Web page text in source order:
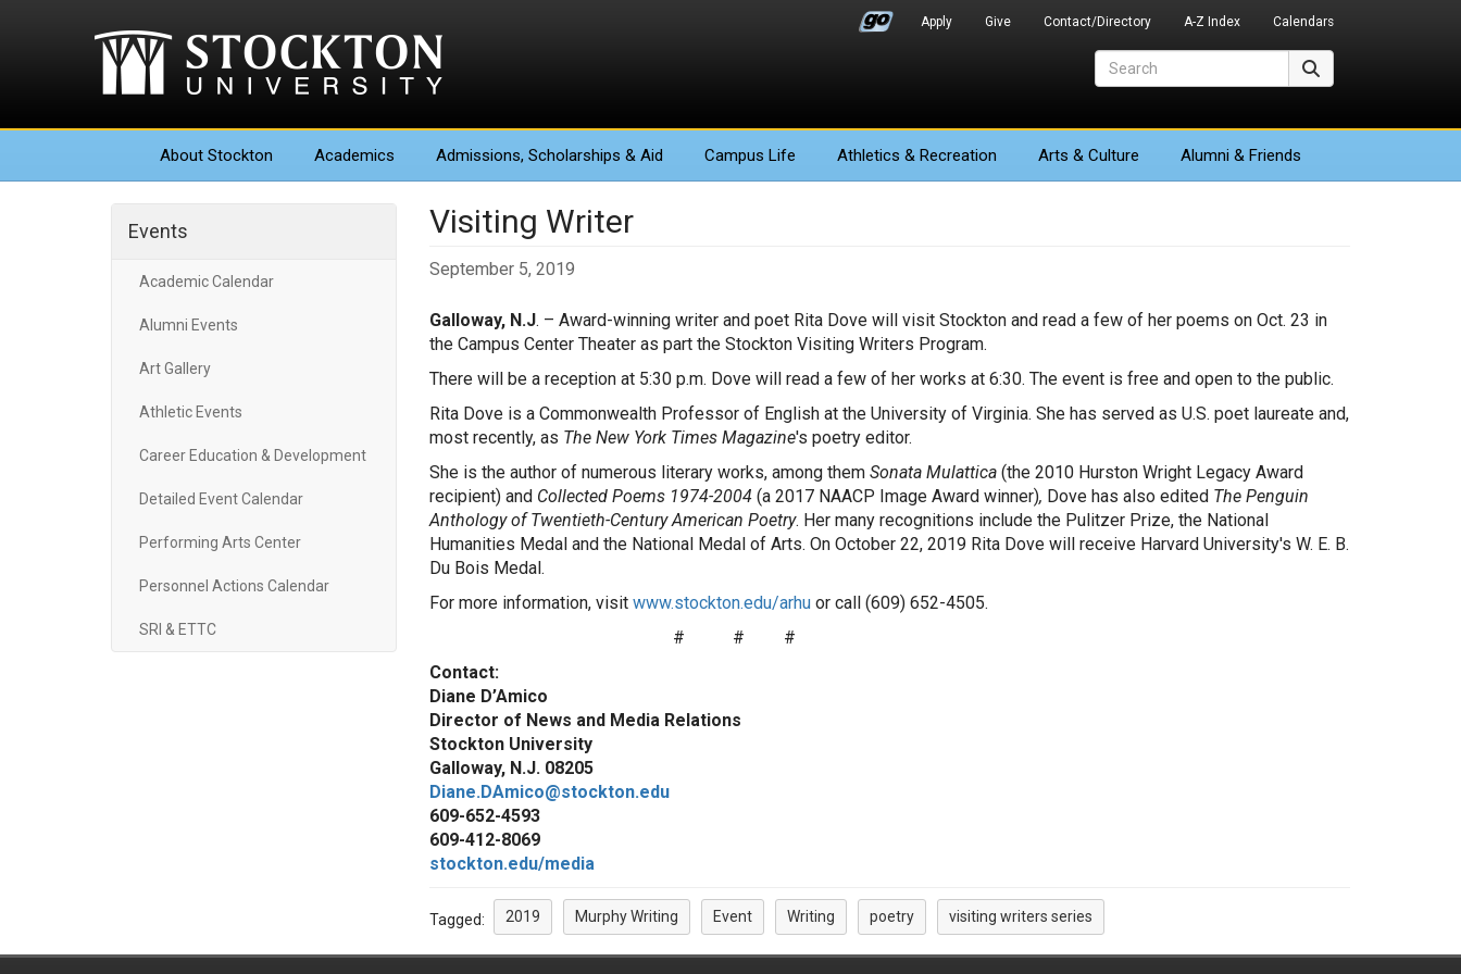
Apply Give Contact/Directory A-Z Index Calendars
About Stockton Academics Admissions, Scholarships & Aid Campus Life Athletics & Recreation Arts & Culture Alumni & Friends
Events
Academic Calendar
Alumni Events
Art Gallery
Athletic Events
Career Education & Development
Detailed Event Calendar
Performing Arts Center
Personnel Actions Calendar
SRI & ETTC
Visiting Writer
September 5, 2019
Galloway, N.J. – Award-winning writer and poet Rita Dove will visit Stockton and read a few of her poems on Oct. 23 in
the Campus Center Theater as part the Stockton Visiting Writers Program.
There will be a reception at 5:30 p.m. Dove will read a few of her works at 6:30. The event is free and open to the public.
Rita Dove is a Commonwealth Professor of English at the University of Virginia. She has served as U.S. poet laureate and,
most recently, as The New York Times Magazine's poetry editor.
She is the author of numerous literary works, among them Sonata Mulattica(the 2010 Hurston Wright Legacy Award
recipient) and Collected Poems 1974-2004(a 2017 NAACP Image Award winner), Dove has also edited The Penguin
Anthology of Twentieth-Century American Poetry. Her many recognitions include the Pulitzer Prize, the National
Humanities Medal and the National Medal of Arts. On October 22, 2019 Rita Dove will receive Harvard University's W. E. B.
Du Bois Medal.
For more information, visit www.stockton.edu/arhuor call (609) 652-4505.
#
#
#
Contact:
Diane D’Amico
Director of News and Media Relations
Stockton University
Galloway, N.J. 08205
Diane.DAmico@stockton.edu
609-652-4593
609-412-8069
stockton.edu/media
Tagged: 2019 Murphy Writing Event Writing poetry visiting writers series